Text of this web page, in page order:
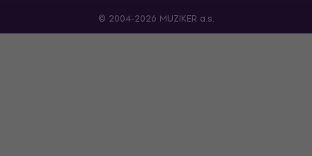
© 2004-2026 MUZIKER a.s.